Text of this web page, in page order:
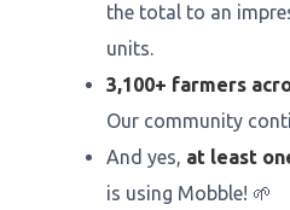
the total to an
units.
3,100+ farmers
Our community
And yes, at least
is using Mobble! 🌱